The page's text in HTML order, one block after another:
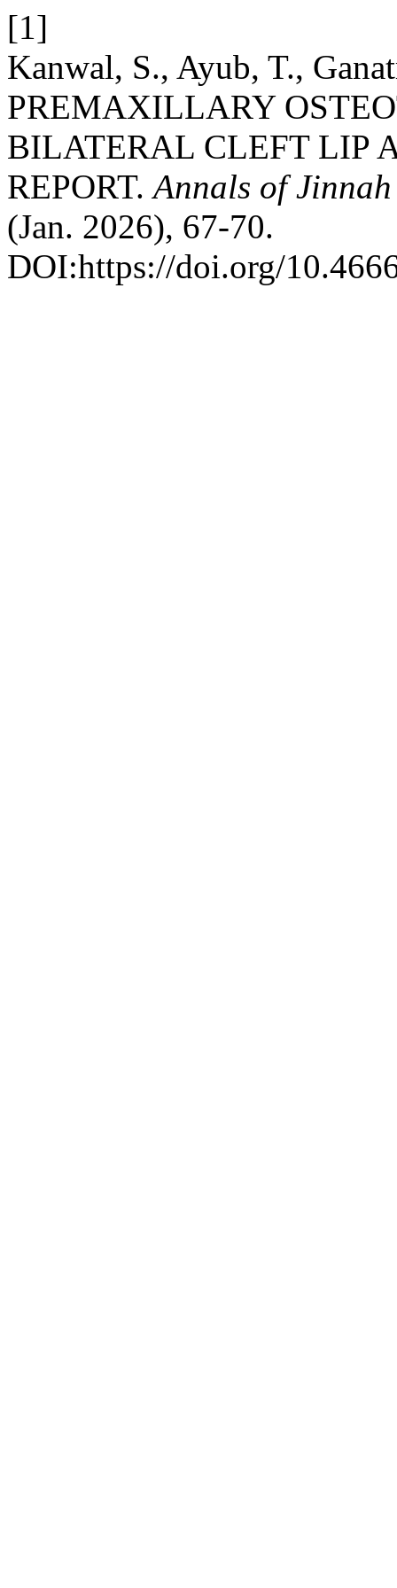
[1]
Kanwal, S., Ayub, T.,
PREMAXILLARY
BILATERAL CLEFT LIP
REPORT.Annals of
(Jan. 2026), 67-70.
DOI:https://doi.org/